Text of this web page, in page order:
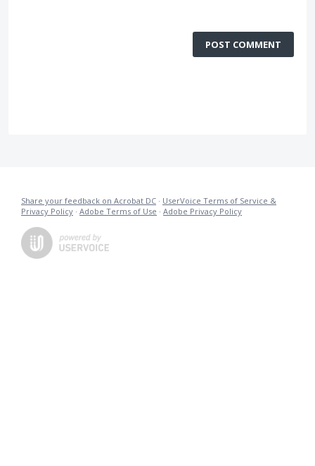
POST COMMENT
Share your feedback on Acrobat DC · UserVoice Terms of Service &
Privacy Policy · Adobe Terms of Use · Adobe Privacy Policy